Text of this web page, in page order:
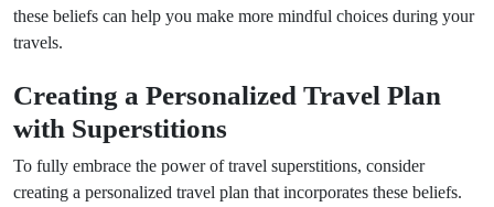
these beliefs can help you make more mindful choices during your
travels.
Creating a Personalized Travel Plan
with Superstitions
To fully embrace the power of travel superstitions, consider
creating a personalized travel plan that incorporates these beliefs.